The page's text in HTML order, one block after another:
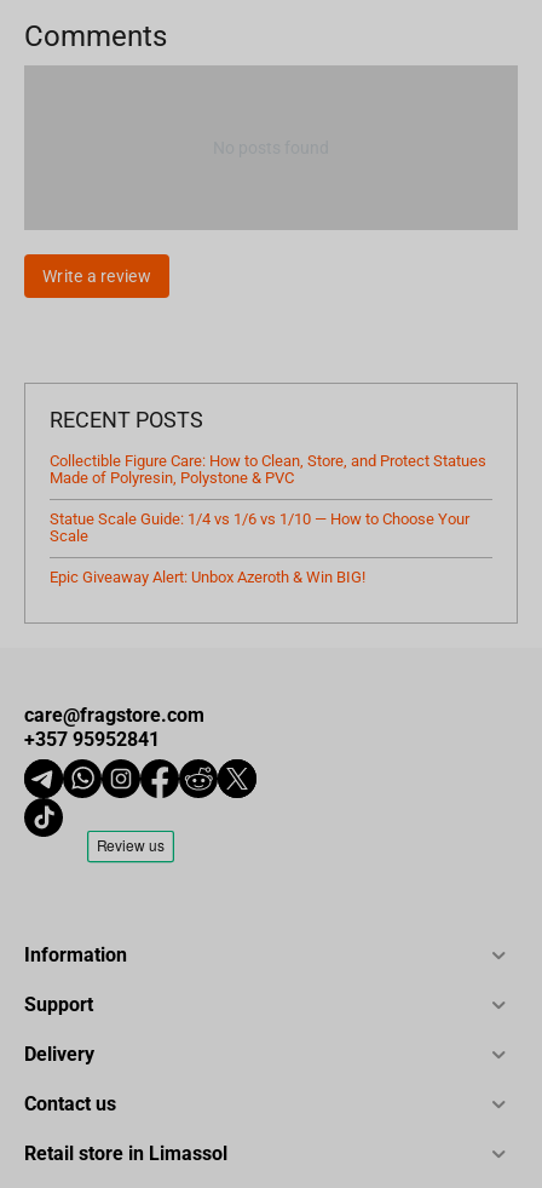
Comments
Write a review
RECENT POSTS
Collectible Figure Care: How to Clean, Store, and Protect Statues
Made of Polyresin, Polystone & PVC
Statue Scale Guide: 1/4 vs 1/6 vs 1/10 — How to Choose Your
Scale
Epic Giveaway Alert: Unbox Azeroth & Win BIG!
care@fragstore.com
+357 95952841
Information
Support
Delivery
Contact us
Retail store in Limassol